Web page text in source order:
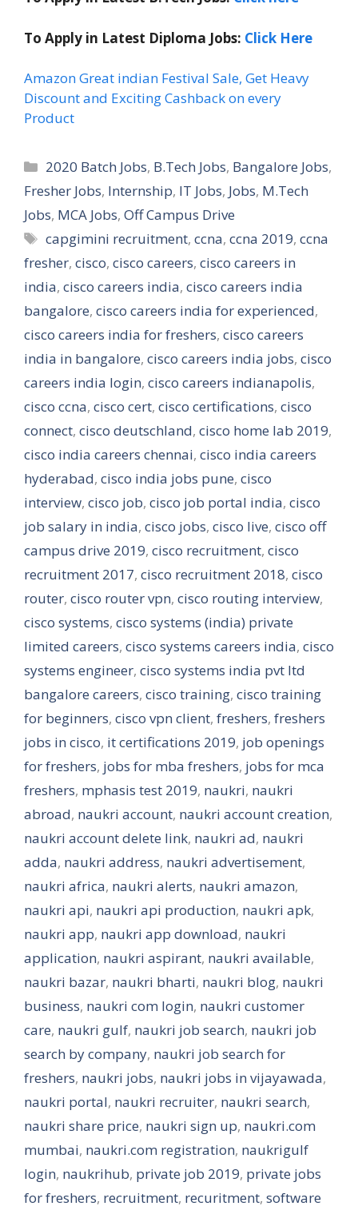
To Apply in Latest Diploma Jobs: Click Here
Amazon Great indian Festival Sale, Get Heavy
Discount and Exciting Cashback on every
Product
Categories
2020 Batch Jobs, B.Tech Jobs, Bangalore Jobs,
Fresher Jobs, Internship, IT Jobs, Jobs, M.Tech
Jobs, MCA Jobs, Off Campus Drive
Tags
capgimini recruitment,ccna,ccna 2019,ccna
fresher, cisco, cisco careers, cisco careers in
india, cisco careers india, cisco careers india
bangalore, cisco careers india for experienced,
cisco careers india for freshers, cisco careers
india in bangalore, cisco careers india jobs, cisco
careers india login, cisco careers indianapolis,
cisco ccna, cisco cert, cisco certifications, cisco
connect, cisco deutschland, cisco home lab 2019,
cisco india careers chennai, cisco india careers
hyderabad, cisco india jobs pune, cisco
interview, cisco job, cisco job portal india, cisco
job salary in india, cisco jobs, cisco live, cisco off
campus drive 2019, cisco recruitment, cisco
recruitment 2017, cisco recruitment 2018, cisco
router, cisco router vpn, cisco routing interview,
cisco systems, cisco systems (india) private
limited careers, cisco systems careers india, cisco
systems engineer, cisco systems india pvt ltd
bangalore careers, cisco training, cisco training
for beginners, cisco vpn client, freshers, freshers
jobs in cisco, it certifications 2019, job openings
for freshers, jobs for mba freshers, jobs for mca
freshers, mphasis test 2019, naukri, naukri
abroad, naukri account, naukri account creation,
naukri account delete link, naukri ad, naukri
adda, naukri address, naukri advertisement,
naukri africa, naukri alerts, naukri amazon,
naukri api, naukri api production, naukri apk,
naukri app, naukri app download, naukri
application, naukri aspirant, naukri available,
naukri bazar, naukri bharti, naukri blog, naukri
business, naukri com login, naukri customer
care, naukri gulf, naukri job search, naukri job
search by company, naukri job search for
freshers, naukri jobs, naukri jobs in vijayawada,
naukri portal, naukri recruiter, naukri search,
naukri share price, naukri sign up, naukri.com
mumbai, naukri.com registration, naukrigulf
login, naukrihub, private job 2019, private jobs
for freshers, recruitment, recuritment, software